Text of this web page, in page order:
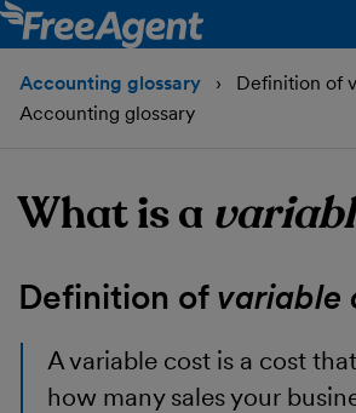
Accounting glossary
Definition of
Accounting glossary
What is a
Definition of variable
Avariable cost is a cost
how many sales your